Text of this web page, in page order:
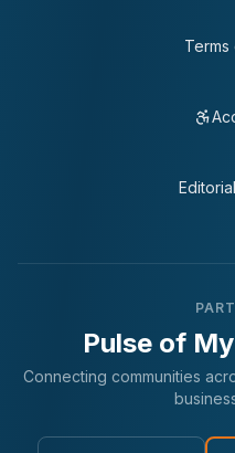
Pulse of
Connecting communities